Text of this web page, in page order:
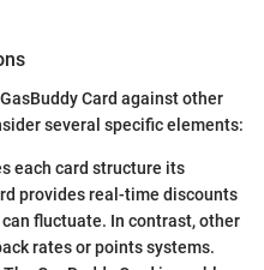
Card against other
several specific elements:
each card structure its
provides real-time discounts
fluctuate. In contrast, other
rates or points systems.